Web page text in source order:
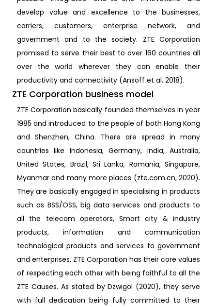
develop value and excellence to the businesses,
carriers, customers, enterprise network, and
government and to the society. ZTE Corporation
promised to serve their best to over 160 countries all
over the world wherever they can enable their
productivity and connectivity (Ansoff et al. 2018).
ZTE Corporation business model
ZTE Corporation basically founded themselves in year
1985 and introduced to the people of both Hong Kong
and Shenzhen, China. There are spread in many
countries like Indonesia, Germany, India, Australia,
United States, Brazil, Sri Lanka, Romania, Singapore,
Myanmar and many more places (zte.com.cn, 2020).
They are basically engaged in specialising in products
such as BSS/OSS, big data services and products to
all the telecom operators, Smart city & industry
products, information and communication
technological products and services to government
and enterprises. ZTE Corporation has their core values
of respecting each other with being faithful to all the
ZTE Causes. As stated by Dzwigol (2020), they serve
with full dedication being fully committed to their